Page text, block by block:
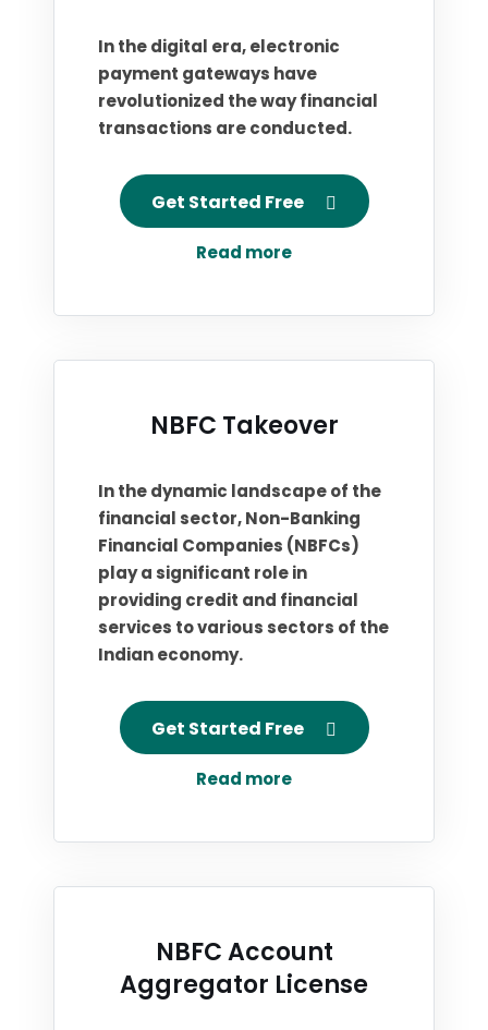
In the digital era, electronic
payment gateways have
revolutionized the way financial
transactions are conducted.
Get Started Free
Read more
NBFC Takeover
In the dynamic landscape of the
financial sector, Non-Banking
Financial Companies (NBFCs)
play a significant role in
providing credit and financial
services to various sectors of the
Indian economy.
Get Started Free
Read more
NBFC Account
Aggregator License